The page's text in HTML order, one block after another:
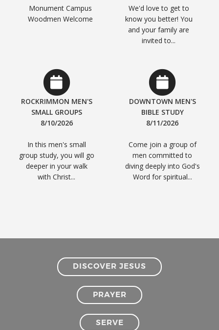
Monument Campus
Woodmen Welcome
We'd love to get to
know you better! You
and your family are
invited to...
ROCKRIMMON MEN'S
SMALL GROUPS
8/10/2026
In this men's small
group study, you will go
deeper in your walk
with Christ...
DOWNTOWN MEN'S
BIBLE STUDY
8/11/2026
Come join a group of
men committed to
diving deeply into God's
Word for spiritual...
DISCOVER JESUS
PRAYER
SERVE